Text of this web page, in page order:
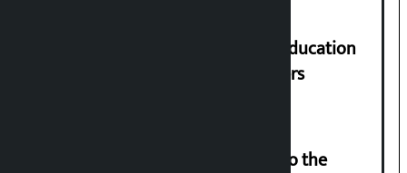
Supreme Court orders to ensure education
and housing for displaced squatters
‘Army was made cheap by taking to the